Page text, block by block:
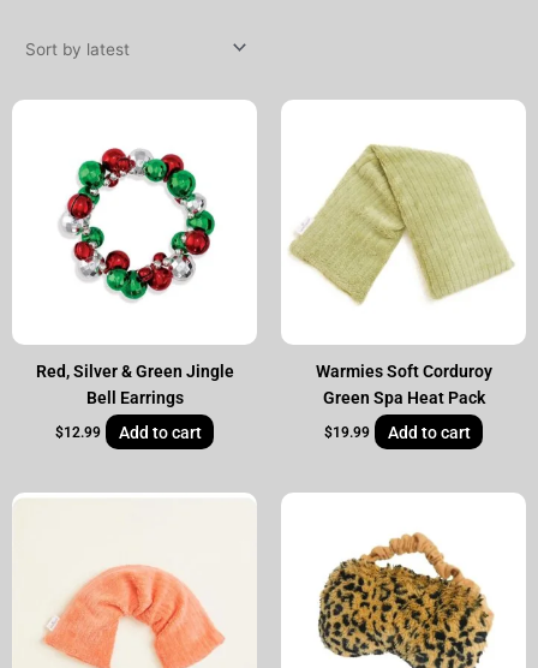
latest
Red, Silver & Green Jingle
Bell Earrings
$12.99 Add to cart
Warmies Soft Corduroy
Green Spa Heat Pack
$19.99 Add to cart